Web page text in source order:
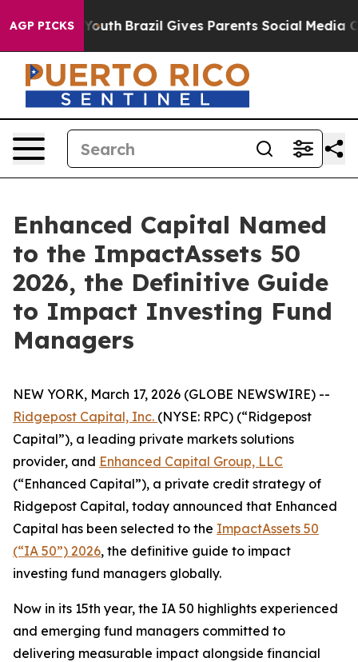
AGP PICKS
to Youth Brazil Gives Parents Social Media
Enhanced Capital Named
to the ImpactAssets 50
2026, the Definitive Guide
to Impact Investing Fund
Managers
NEW YORK, March 17, 2026 (GLOBE NEWSWIRE) --
Ridgepost Capital, Inc. (NYSE: RPC) (“Ridgepost
Capital”), a leading private markets solutions
provider, and Enhanced Capital Group, LLC
(“Enhanced Capital”), a private credit strategy of
Ridgepost Capital, today announced that Enhanced
Capital has been selected to the ImpactAssets 50
(“IA 50”) 2026, the definitive guide to impact
investing fund managers globally.
Now in its 15th year, the IA 50 highlights experienced
and emerging fund managers committed to
delivering measurable impact alongside financial